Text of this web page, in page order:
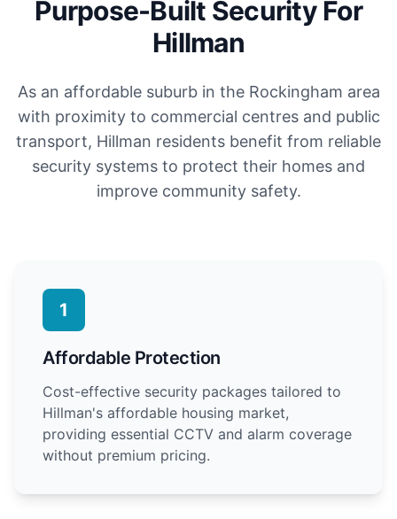
Purpose-Built Security For
Hillman
As an affordable suburb in the Rockingham area
with proximity to commercial centres and public
transport, Hillman residents benefit from reliable
security systems to protect their homes and
improve community safety.
1
Affordable Protection
Cost-effective security packages tailored to
Hillman's affordable housing market,
providing essential CCTV and alarm coverage
without premium pricing.